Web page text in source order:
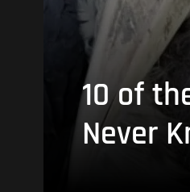
10 of
Never